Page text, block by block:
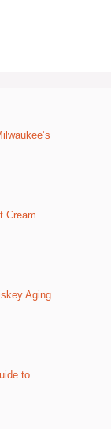
Cream
Aging
to